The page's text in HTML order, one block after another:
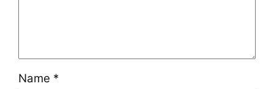
Name *